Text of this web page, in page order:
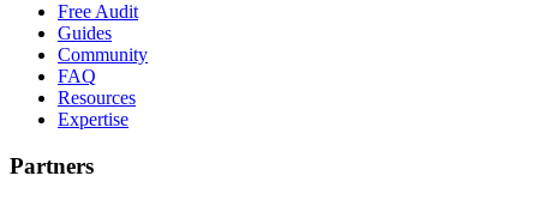
Free Audit
Guides
Community
FAQ
Resources
Expertise
Partners